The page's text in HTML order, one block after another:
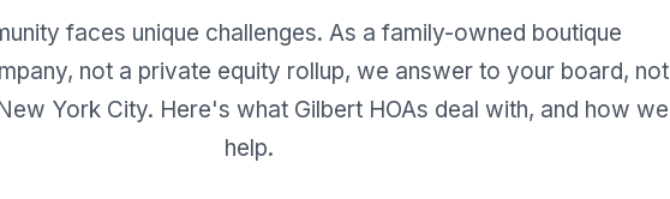
faces unique challenges. As a family-owned boutique
not a private equity rollup, we answer to your board, not
York City. Here's what Gilbert HOAs deal with, and how we
help.